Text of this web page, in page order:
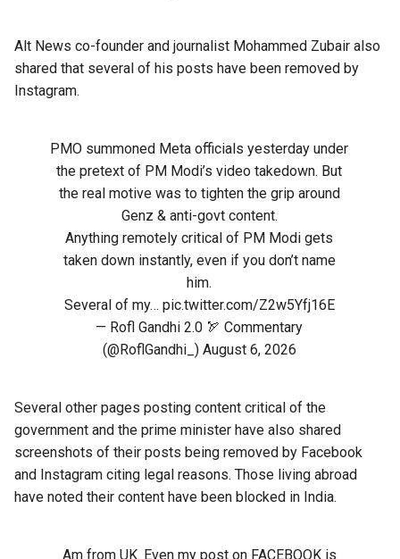
Alt News co-founder and journalist Mohammed Zubair also
shared that several of his posts have been removed by
Instagram.
PMO summoned Meta officials yesterday under
the pretext of PM Modi’s video takedown. But
the real motive was to tighten the grip around
Genz & anti-govt content.
Anything remotely critical of PM Modi gets
taken down instantly, even if you don’t name
him.
Several of my… pic.twitter.com/Z2w5Yfj16E
— Rofl Gandhi 2.0 🏹 Commentary
(@RoflGandhi_) August 6, 2026
Several other pages posting content critical of the
government and the prime minister have also shared
screenshots of their posts being removed by Facebook
and Instagram citing legal reasons. Those living abroad
have noted their content have been blocked in India.
Am from UK. Even my post on FACEBOOK is